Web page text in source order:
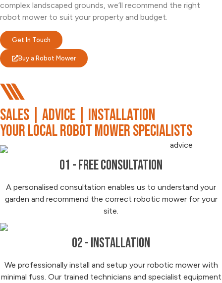
complex landscaped grounds, we’ll recommend the right
robot mower to suit your property and budget.
Get In Touch
Buy a Robot Mower
SALES | ADVICE | INSTALLATION
your local robot mower specialists
01 - Free Consultation
A personalised consultation enables us to understand your
garden and recommend the correct robotic mower for your
site.
02 - Installation
We professionally install and setup your robotic mower with
minimal fuss. Our trained technicians and specialist equipment